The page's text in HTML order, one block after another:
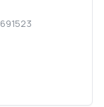
691523